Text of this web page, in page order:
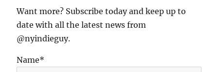
Want more? Subscribe today and keep up to
date with all the latest news from
@nyindieguy.
Name*